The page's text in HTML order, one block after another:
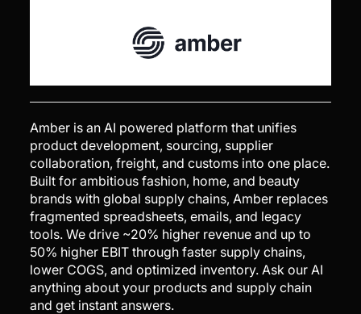
Amber is an AI powered platform that unifies
product development, sourcing, supplier
collaboration, freight, and customs into one place.
Built for ambitious fashion, home, and beauty
brands with global supply chains, Amber replaces
fragmented spreadsheets, emails, and legacy
tools. We drive ~20% higher revenue and up to
50% higher EBIT through faster supply chains,
lower COGS, and optimized inventory. Ask our AI
anything about your products and supply chain
and get instant answers.